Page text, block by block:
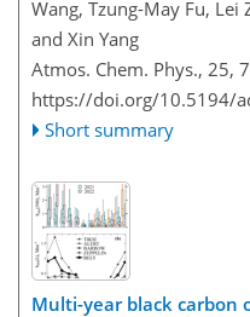
Wang, Tzung-May Fu, Lei
and Xin Yang
Atmos. Chem. Phys., 25,
https://doi.org/10.5194/
Short summary
Multi-year black carbon